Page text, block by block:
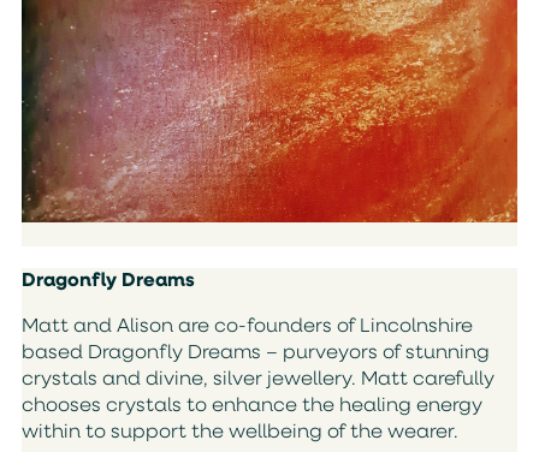
Dragonfly Dreams
Matt and Alison are co-founders of Lincolnshire
based Dragonfly Dreams – purveyors of stunning
crystals and divine, silver jewellery. Matt carefully
chooses crystals to enhance the healing energy
within to support the wellbeing of the wearer.